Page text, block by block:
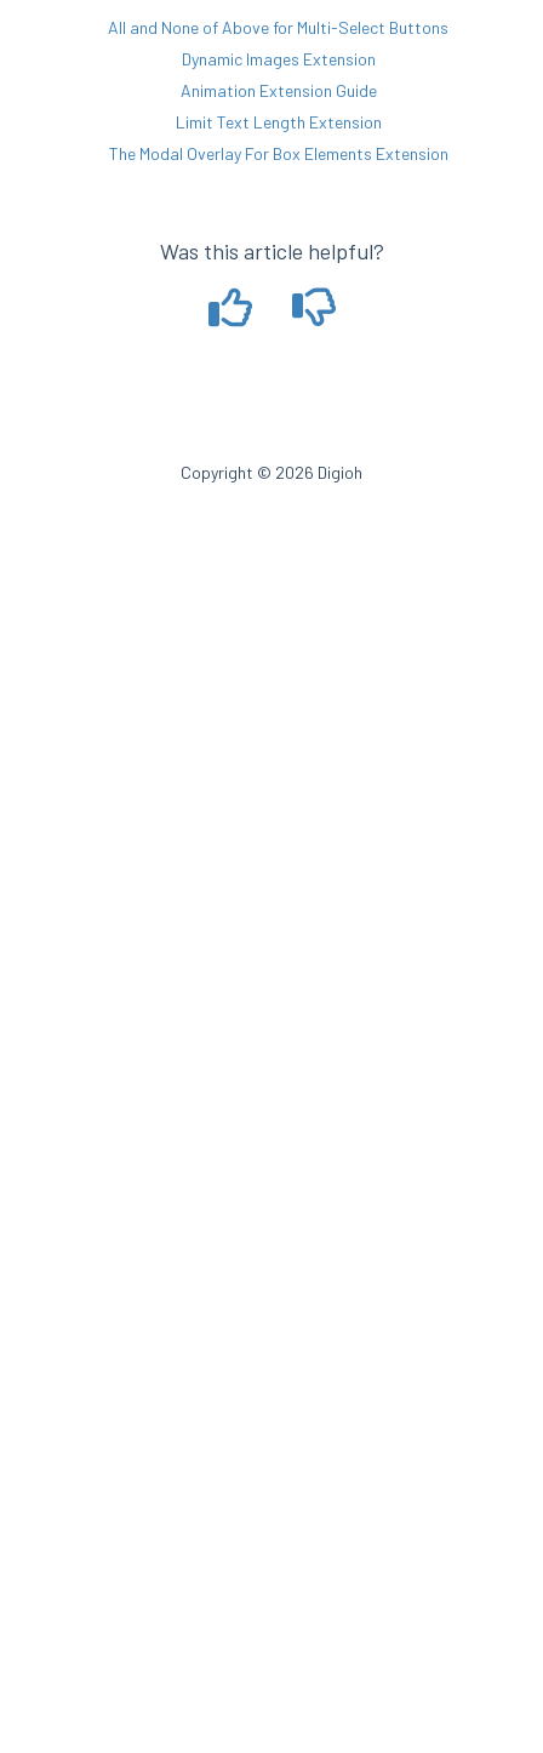
All and None of Above for Multi-Select Buttons
Dynamic Images Extension
Animation Extension Guide
Limit Text Length Extension
The Modal Overlay For Box Elements Extension
Was this article helpful?
Copyright © 2026 Digioh